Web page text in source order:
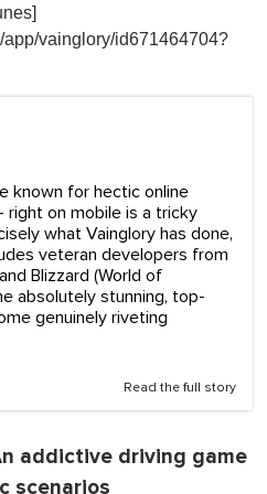
vainglory/id671464704?
known for hectic online
on mobile is a tricky
what Vainglory has done,
veteran developers from
Blizzard (World of
absolutely stunning, top-
genuinely riveting
Read the full story
addictive driving game
scenarios